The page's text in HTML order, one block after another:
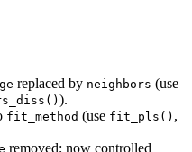
replaced by neighbors (use
).
fit_method (use fit_pls() ,
removed; now controlled